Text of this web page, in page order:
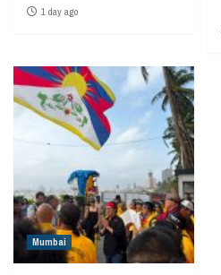
1 day ago
Mumbai